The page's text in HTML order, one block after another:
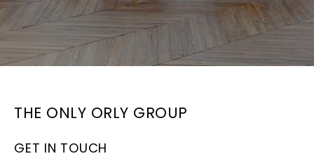
THE ONLY ORLY GROUP
GET IN TOUCH